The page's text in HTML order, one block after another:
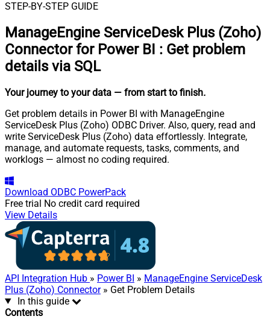
STEP-BY-STEP GUIDE
ManageEngine ServiceDesk Plus (Zoho)
Connector for Power BI : Get problem
details via SQL
Your journey to your data — from start to finish.
Get problem details in Power BI with ManageEngine
ServiceDesk Plus (Zoho) ODBC Driver. Also, query, read and
write ServiceDesk Plus (Zoho) data effortlessly. Integrate,
manage, and automate requests, tasks, comments, and
worklogs — almost no coding required.
Download ODBC PowerPack
Free trial No credit card required
View Details
API Integration Hub » Power BI » ManageEngine ServiceDesk
Plus (Zoho) Connector» Get Problem Details
In this guide
Contents